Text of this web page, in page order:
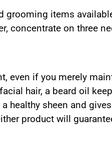
grooming items
concentrate on three
even if you merely
hair, a beard oil
healthy sheen and
product will